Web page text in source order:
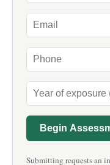
Begin
Submitting requests an